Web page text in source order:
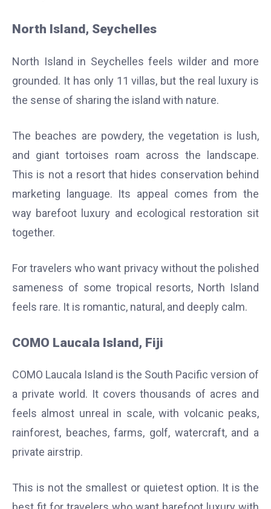
North Island, Seychelles
North Island in Seychelles feels wilder and more
grounded. It has only 11 villas, but the real luxury is
the sense of sharing the island with nature.
The beaches are powdery, the vegetation is lush,
and giant tortoises roam across the landscape.
This is not a resort that hides conservation behind
marketing language. Its appeal comes from the
way barefoot luxury and ecological restoration sit
together.
For travelers who want privacy without the polished
sameness of some tropical resorts, North Island
feels rare. It is romantic, natural, and deeply calm.
COMO Laucala Island, Fiji
COMO Laucala Island is the South Pacific version of
a private world. It covers thousands of acres and
feels almost unreal in scale, with volcanic peaks,
rainforest, beaches, farms, golf, watercraft, and a
private airstrip.
This is not the smallest or quietest option. It is the